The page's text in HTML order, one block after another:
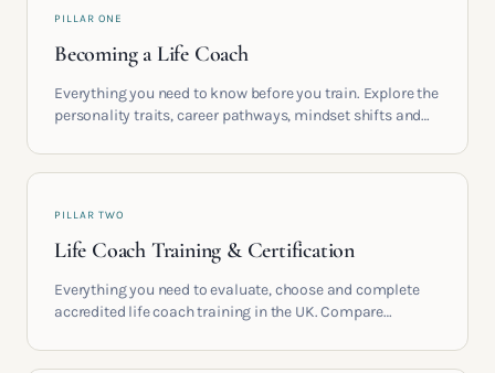
PILLAR ONE
Becoming a Life Coach
Everything you need to know before you train. Explore the
personality traits, career pathways, mindset shifts and
build meaningful coaching careers in the UK.
PILLAR TWO
Life Coach Training & Certification
Everything you need to evaluate, choose and complete
accredited life coach training in the UK. Compare
serious certification actually contains.